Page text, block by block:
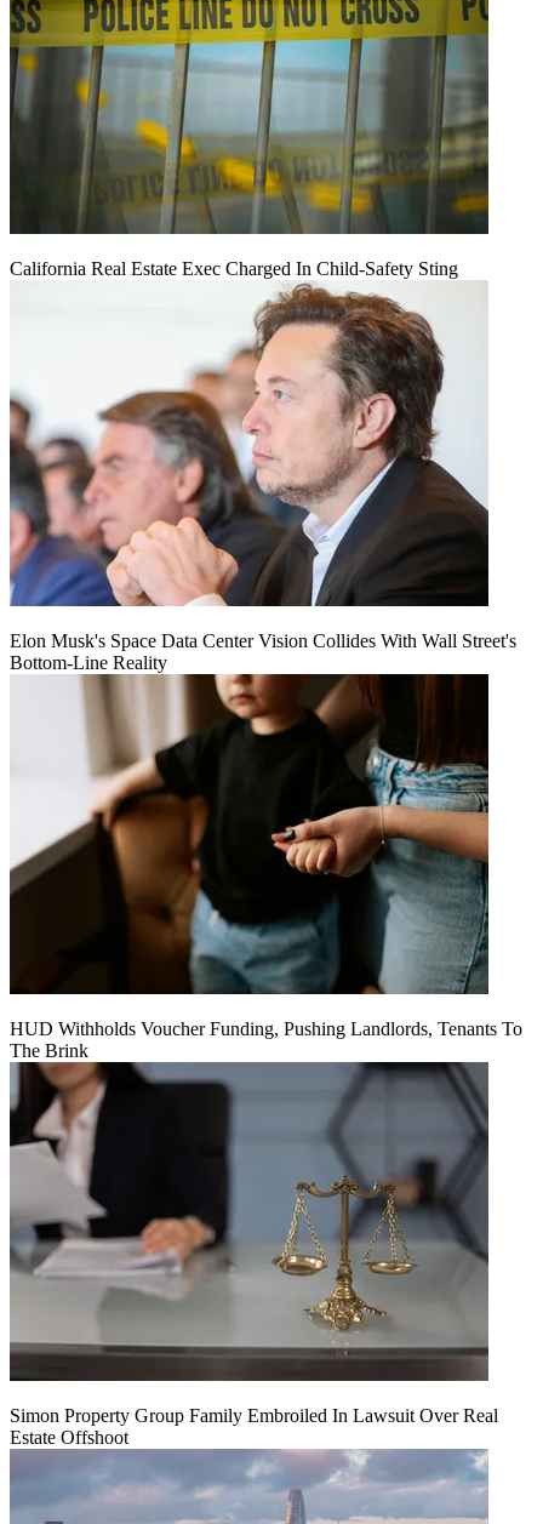
California Real Estate Exec Charged In Child-Safety Sting
Elon Musk's Space Data Center Vision Collides With Wall Street's
Bottom-Line Reality
HUD Withholds Voucher Funding, Pushing Landlords, Tenants To
The Brink
Simon Property Group Family Embroiled In Lawsuit Over Real
Estate Offshoot